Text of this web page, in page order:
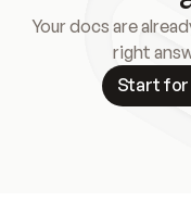
Your docs are
right
Start for